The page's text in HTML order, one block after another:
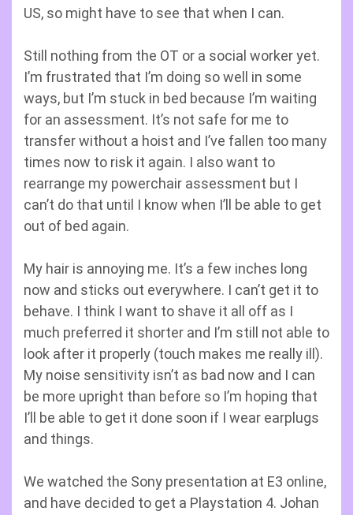
US, so might have to see that when I can.
Still nothing from the OT or a social worker yet.
I’m frustrated that I’m doing so well in some
ways, but I’m stuck in bed because I’m waiting
for an assessment. It’s not safe for me to
transfer without a hoist and I’ve fallen too many
times now to risk it again. I also want to
rearrange my powerchair assessment but I
can’t do that until I know when I’ll be able to get
out of bed again.
My hair is annoying me. It’s a few inches long
now and sticks out everywhere. I can’t get it to
behave. I think I want to shave it all off as I
much preferred it shorter and I’m still not able to
look after it properly (touch makes me really ill).
My noise sensitivity isn’t as bad now and I can
be more upright than before so I’m hoping that
I’ll be able to get it done soon if I wear earplugs
and things.
We watched the Sony presentation at E3 online,
and have decided to get a Playstation 4. Johan